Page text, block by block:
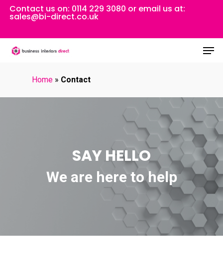
Skip
main
content
Contact us on: 0114 229 3080 or email us at:
sales@bi-direct.co.uk
Home » Contact
SAY HELLO
We are here to help
Menu